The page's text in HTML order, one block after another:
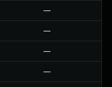
—
—
—
—